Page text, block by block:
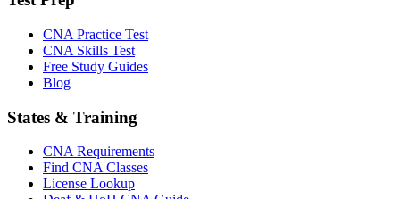
CNA Practice Test
CNA Skills Test
Free Study Guides
Blog
States & Training
CNA Requirements
Find CNA Classes
License Lookup